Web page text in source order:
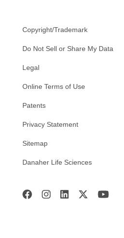
Copyright/Trademark
Do Not Sell or Share My Data
Legal
Online Terms of Use
Patents
Privacy Statement
Sitemap
Danaher Life Sciences